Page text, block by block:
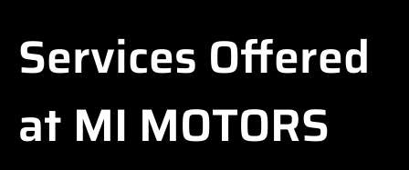
Services Offered
at MI MOTORS